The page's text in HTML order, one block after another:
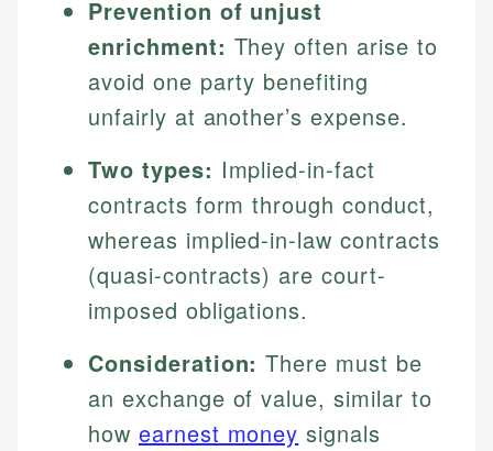
Prevention of unjust
enrichment: They often arise to
avoid one party benefiting
unfairly at another’s expense.
Two types: Implied-in-fact
contracts form through conduct,
whereas implied-in-law contracts
(quasi-contracts) are court-
imposed obligations.
Consideration: There must be
an exchange of value, similar to
how earnest money signals